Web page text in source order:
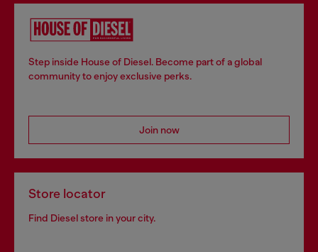
Step inside House of Diesel. Become part of a global
community to enjoy exclusive perks.
Join now
Store locator
Find Diesel store in your city.